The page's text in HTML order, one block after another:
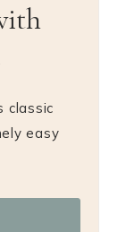
classic
easy